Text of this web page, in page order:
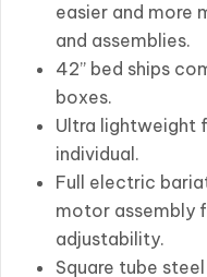
easier and more
and assemblies.
42” bed ships
boxes.
Ultra lightweight
individual.
Full electric
motor assembly
adjustability.
Square tube